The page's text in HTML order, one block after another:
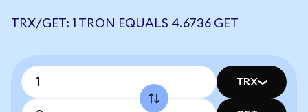
TRX/GET: 1 TRON EQUALS 4.6736 GET
TRX